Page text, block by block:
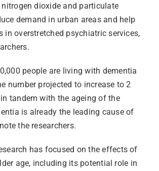
dioxide and particulate
demand in urban areas and help
in overstretched psychiatric services,
people are living with dementia
number projected to increase to 2
tandem with the ageing of the
is already the leading cause of
the researchers.
has focused on the effects of
age, including its potential role in